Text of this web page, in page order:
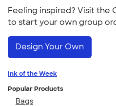
Feeling inspired? Visit the
to start your own group
Design Your Own
Ink of the Week
Popular Products
Bags